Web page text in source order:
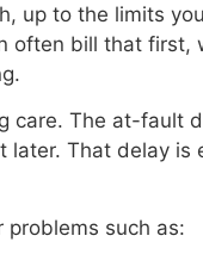
up to the limits
often bill that first,
The at-fault
That delay is
problems such as: